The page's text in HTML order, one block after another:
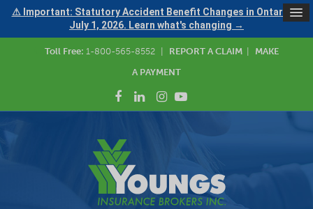
⚠ Important: Statutory Accident Benefit Changes in Ontario —
July 1, 2026. Learn what's changing →
Toll Free: 1-800-565-8552 REPORT A CLAIM
MAKE
A PAYMENT